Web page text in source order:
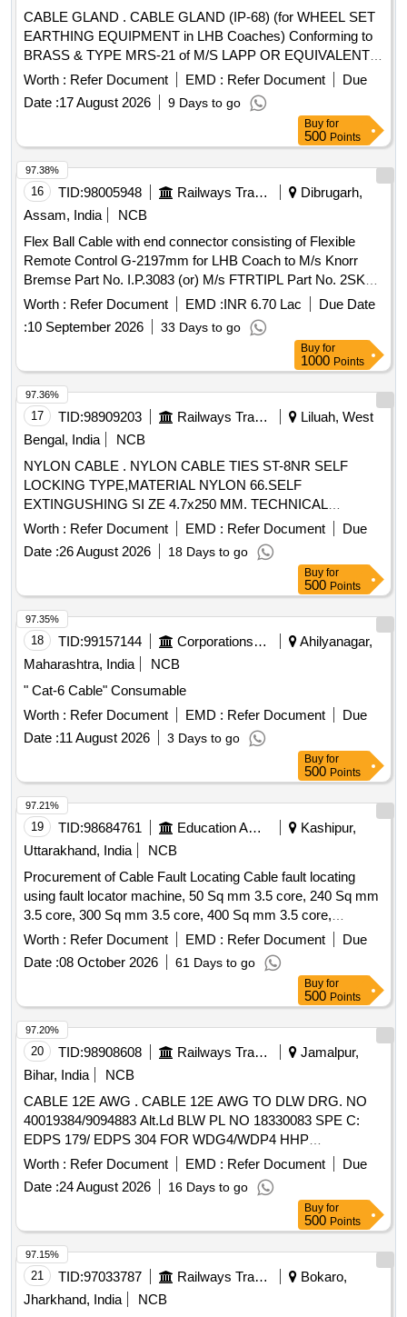
Category : Normal , Total PO value variation Permitt ed: Max
8 lacs ] ]
CABLE GLAND . CABLE GLAND (IP-68) (for WHEEL SET
EARTHING EQUIPMENT in LHB Coaches) Conforming to
BRASS & TYPE MRS-21 of M/S LAPP OR EQUIVALENT
OF M/S PMA and to RCF Drawing No. LW71231, Item-6,
Alt.- f/Nil. [ Warranty Period: 30 Months after the date of
delivery ] ]
Worth : Refer Document EMD : Refer Document
Due
Date :17 August 2026 9 Days to go
Buy for
500 Points
16 TID:98005948 Railways Transport Services
Dibrugarh,
Assam, India
NCB
Flex Ball Cable with end connector consisting of Flexible
Remote Control G-2197mm for LHB Coach to M/s Knorr
Bremse Part No. I.P.3083 (or) M/s FTRTIPL Part No. 2SK
10.6176A. (or) M/s Sona BLW Part No./Drawing No.
1J112010510. Mat. Spec.:- RDSO/2011/CG-04( Rev-04)
with latest revision and amendments.
GUARANTEE/WARRANTY as per clause No.- 5 of
RDSO/2011/CG-04(Rev-04). . Flex Ball Cable with end
connector consisting of Flexible Remote Control G-2197mm
for LH B Coach to M/s Knorr Bremse Part No. I.P.3083 (or)
M/s FTRTIPL Part No. 2SK 10.6176A. (or) M/s Sona BL W
Part No./Drawing No. 1J112010510. Mat. Spec.:-
RDSO/2011/CG-04( Rev-04) with latest revision and a
mendments. GUARANTEE/WARRANTY as per clause No.-
5 of RDSO/2011/CG-04(Rev-04). [ Warranty Per iod: 36
Months after the date of delivery ] ]
Worth : Refer Document EMD :INR 6.70 Lac
Due Date
:10 September 2026 33 Days to go
97.38%
Buy for
1000 Points
17 TID:98909203 Railways Transport Services
Liluah, West
Bengal, India
NCB
NYLON CABLE . NYLON CABLE TIES ST-8NR SELF
LOCKING TYPE,MATERIAL NYLON 66.SELF
EXTINGUSHING SI ZE 4.7x250 MM. TECHNICAL
SPECIFICATION AND TYPE TESTS CONFORMING TO
CLW_ES_C-54 OR LATEST [ Warranty Period: 30 Months
after the date of delivery ] ]
Worth : Refer Document EMD : Refer Document
Due
Date :26 August 2026 18 Days to go
97.36%
Buy for
500 Points
18 TID:99157144 Corporations/ Assoc/ Chambers/ Govt Agencies
Ahilyanagar,
Maharashtra, India
NCB
" Cat-6 Cable" Consumable
Worth : Refer Document EMD : Refer Document
Due
Date :11 August 2026 3 Days to go
97.35%
Buy for
500 Points
19 TID:98684761 Education And Research Institute
Kashipur,
Uttarakhand, India
NCB
Procurement of Cable Fault Locating Cable fault locating
using fault locator machine, 50 Sq mm 3.5 core, 240 Sq mm
3.5 core, 300 Sq mm 3.5 core, 400 Sq mm 3.5 core,
Supplying of Straight through cable jointing kit, Supply PVC
insulated and PVC sheathed, FRLS PVC insulated and PVC
Round Sheathed, 6 Sq.mm, 3 core
Worth : Refer Document EMD : Refer Document
Due
Date :08 October 2026 61 Days to go
97.21%
Buy for
500 Points
20 TID:98908608 Railways Transport Services
Jamalpur,
Bihar, India
NCB
CABLE 12E AWG . CABLE 12E AWG TO DLW DRG. NO
40019384/9094883 Alt.Ld BLW PL NO 18330083 SPE C:
EDPS 179/ EDPS 304 FOR WDG4/WDP4 HHP
LOCOMOTIVES. as per Drg.No. DLW DRG. NO 40019384
/9094883 Alt.Ld specn: EDPS 179/ EDPS 304 [ Warranty
Period: 30 Months after the date of delivery ] ]
Worth : Refer Document EMD : Refer Document
Due
Date :24 August 2026 16 Days to go
97.20%
Buy for
500 Points
21 TID:97033787 Railways Transport Services
Bokaro,
Jharkhand, India
NCB
97.15%